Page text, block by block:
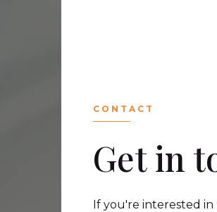
CONTACT
Get in
If you're interested in